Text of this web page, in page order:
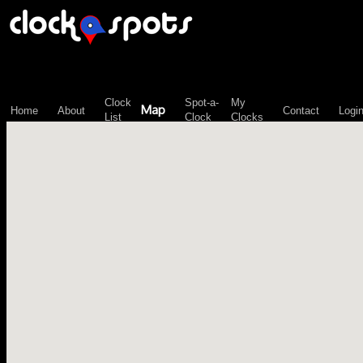
Home About
Clock
List
Map
Spot-a-
Clock
My
Clocks
Contact Login
\n";